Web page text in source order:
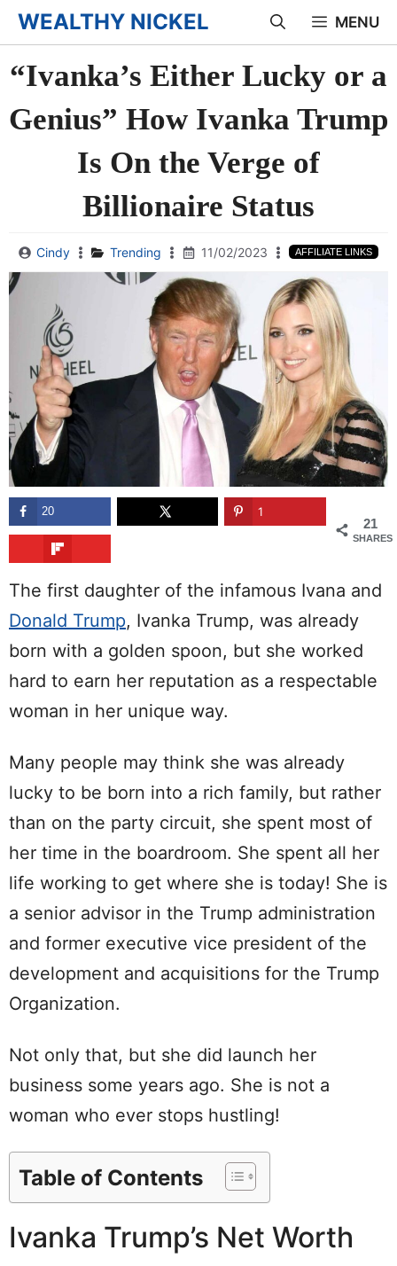
Skip
to
content
WEALTHY NICKEL MENU
“Ivanka’s Either Lucky or a
Genius” How Ivanka Trump
Is On the Verge of
Billionaire Status
Cindy Trending 11/02/2023 AFFILIATE LINKS
21
SHARES
20 1
The first daughter of the infamous Ivana and
Donald Trump, Ivanka Trump, was already
born with a golden spoon, but she worked
hard to earn her reputation as a respectable
woman in her unique way.
Many people may think she was already
lucky to be born into a rich family, but rather
than on the party circuit, she spent most of
her time in the boardroom. She spent all her
life working to get where she is today! She is
a senior advisor in the Trump administration
and former executive vice president of the
development and acquisitions for the Trump
Organization.
Not only that, but she did launch her
business some years ago. She is not a
woman who ever stops hustling!
Table of Contents
Ivanka Trump’s Net Worth